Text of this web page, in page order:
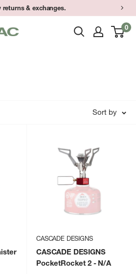
returns & exchanges.
0
Sort by
CASCADE DESIGNS
CASCADE DESIGNS
PocketRocket 2- N/A